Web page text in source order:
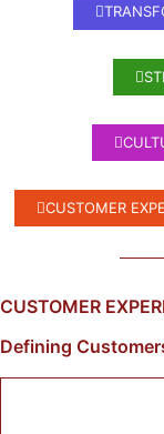
CUSTOMER
CUSTOMER
Defining